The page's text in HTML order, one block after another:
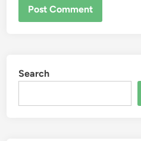
Search